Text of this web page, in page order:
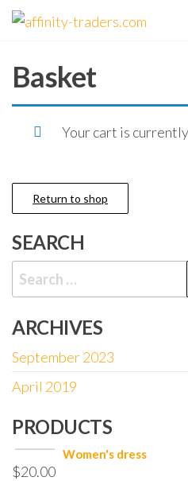
Skip
content
Basket
Your cart is
Return to shop
SEARCH
Search
for:
ARCHIVES
September 2023
April 2019
PRODUCTS
Women's dress
$20.00